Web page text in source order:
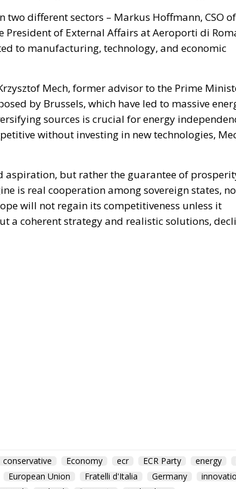
different sectors – Markus Hoffmann, CSO
President of External Affairs at Aeroporti di
to manufacturing, technology, and economic
Mech, former advisor to the Prime
by Brussels, which have led to massive
sources is crucial for energy
without investing in new technologies,
aspiration, but rather the guarantee of
is real cooperation among sovereign states,
will not regain its competitiveness unless it
a coherent strategy and realistic solutions,
conservative Economy ecr ECR Party energy
European Union Fratelli d'Italia Germany